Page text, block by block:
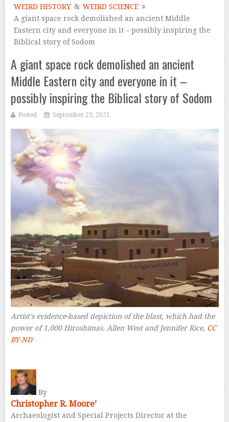
WEIRD HISTORY & WEIRD SCIENCE
A giant space rock demolished an ancient Middle
Eastern city and everyone in it – possibly inspiring the
Biblical story of Sodom
A giant space rock demolished an ancient
Middle Eastern city and everyone in it –
possibly inspiring the Biblical story of Sodom
Posted September 23, 2021
Artist’s evidence-based depiction of the blast, which had the
power of 1,000 Hiroshimas. Allen West and Jennifer Rice, CC
BY-ND
By
Christopher R. Moore’
Archaeologist and Special Projects Director at the